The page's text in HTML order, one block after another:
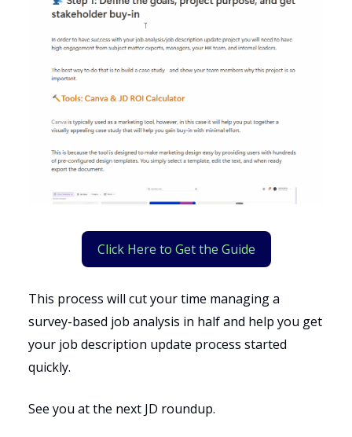
Click Here to Get the Guide
This process will cut your time managing a
survey-based job analysis in half and help you get
your job description update process started
quickly.
See you at the next JD roundup.